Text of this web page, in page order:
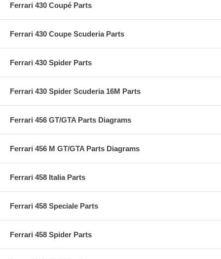
Ferrari 430 Coupé Parts
Ferrari 430 Coupe Scuderia Parts
Ferrari 430 Spider Parts
Ferrari 430 Spider Scuderia 16M Parts
Ferrari 456 GT/GTA Parts Diagrams
Ferrari 456 M GT/GTA Parts Diagrams
Ferrari 458 Italia Parts
Ferrari 458 Speciale Parts
Ferrari 458 Spider Parts